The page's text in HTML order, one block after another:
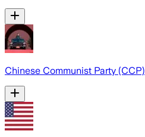
Chinese Communist Party (CCP)